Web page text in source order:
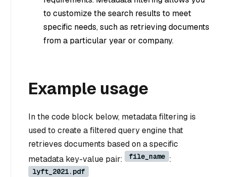
to customize the search results to meet
specific needs, such as retrieving documents
from a particular year or company.
Example usage
In the code block below, metadata filtering is
used to create a filtered query engine that
retrieves documents based on a specific
metadata key-value pair:
file_name :
lyft_2021.pdf